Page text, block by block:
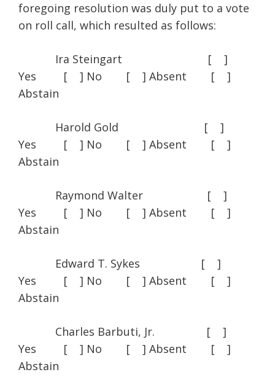
foregoing resolution was duly put to a vote
on roll call, which resulted as follows:
Ira Steingart [ ]
Yes [ ] No [ ] Absent [ ]
Abstain
Harold Gold [ ]
Yes [ ] No [ ] Absent [ ]
Abstain
Raymond Walter [ ]
Yes [ ] No [ ] Absent [ ]
Abstain
Edward T. Sykes [ ]
Yes [ ] No [ ] Absent [ ]
Abstain
Charles Barbuti, Jr. [ ]
Yes [ ] No [ ] Absent [ ]
Abstain